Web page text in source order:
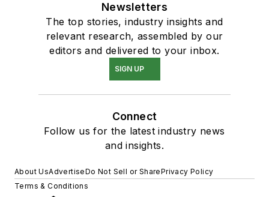
Newsletters
The top stories, industry insights and
relevant research, assembled by our
editors and delivered to your inbox.
SIGN UP
Connect
Follow us for the latest industry news
and insights.
About UsAdvertiseDo Not Sell or SharePrivacy Policy
Terms & Conditions